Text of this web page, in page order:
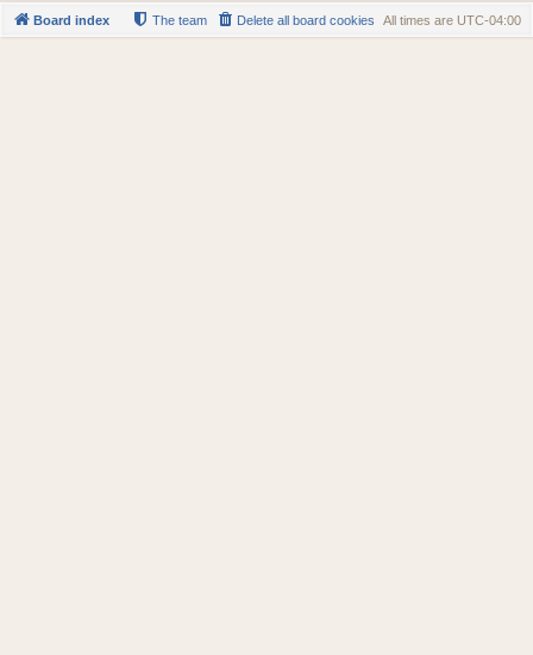
Board index All times are UTC-04:00
Delete all board cookies
The team